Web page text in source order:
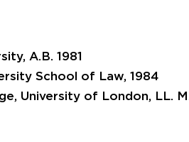
A.B. 1981
School of Law, 1984
University of London, LL.